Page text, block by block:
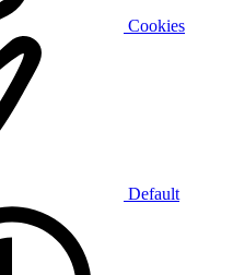
Cookies
Default